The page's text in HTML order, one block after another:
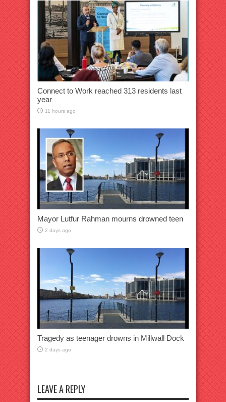
Connect to Work reached 313 residents last
year
11 hours ago
Mayor Lutfur Rahman mourns drowned teen
2 days ago
Tragedy as teenager drowns in Millwall Dock
2 days ago
LEAVE A REPLY